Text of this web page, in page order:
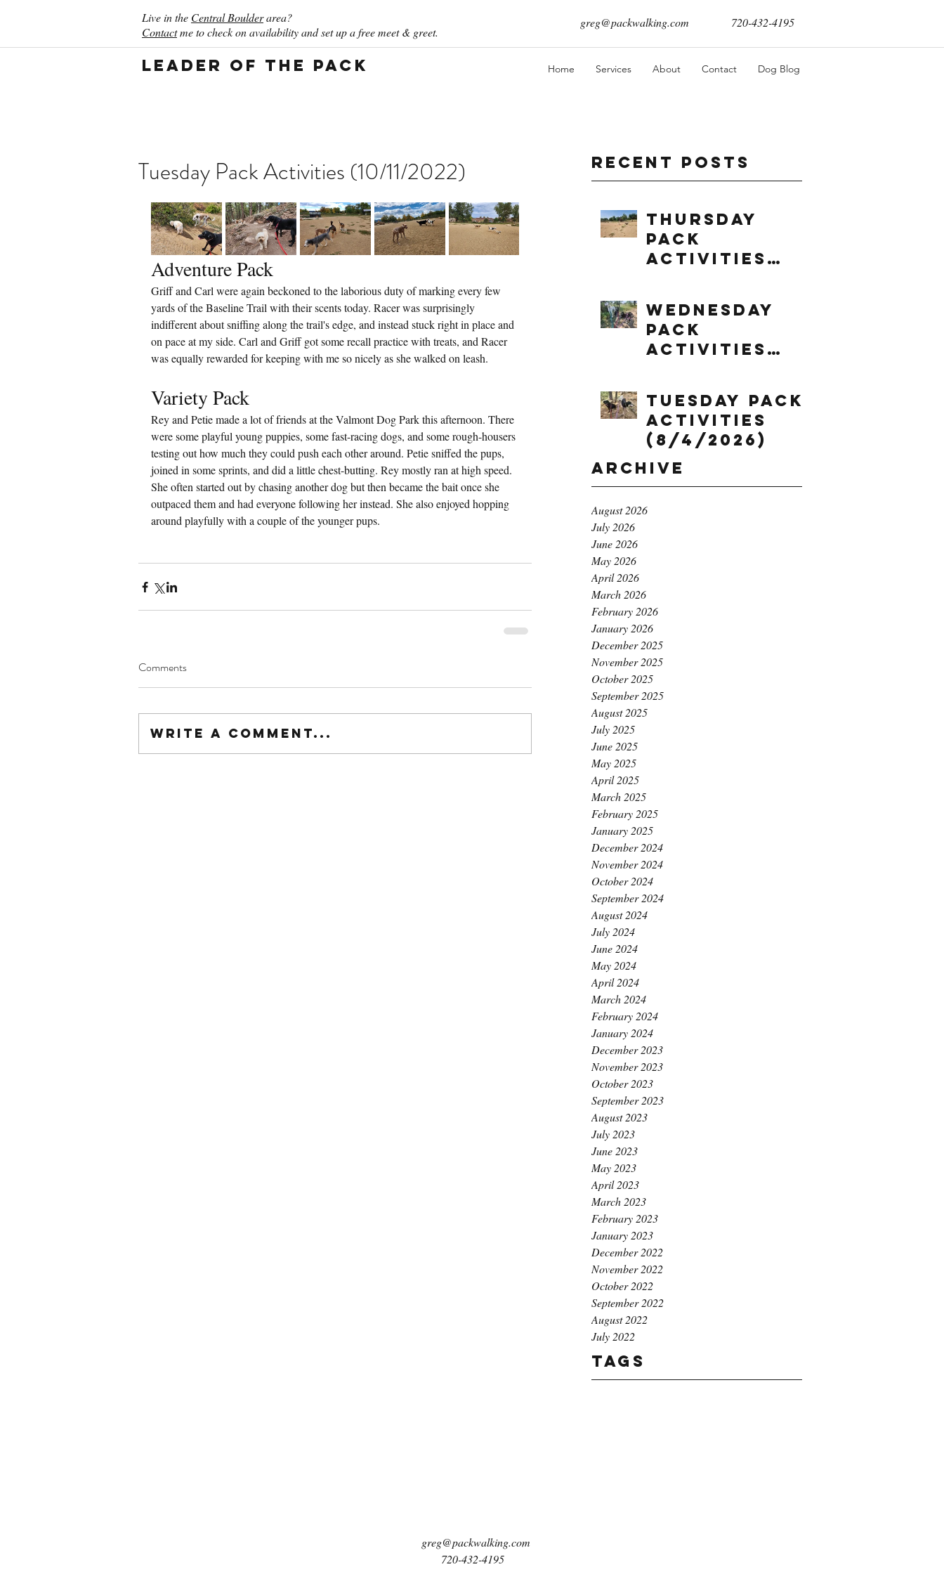
Live in the Central Boulderarea?
Contactme to check on availability and set up a free meet & greet.
greg@packwalking.com 720-432-4195
Leader of the Pack Home Services About Contact Dog Blog
Recent Posts
Thursday
Pack
Activities
Wednesday
Pack
Activities
Tuesday Pack
Activities
(8/4/2026)
Archive
August 2026
July 2026
June 2026
May 2026
April 2026
March 2026
February 2026
January 2026
December 2025
November 2025
October 2025
September 2025
August 2025
July 2025
June 2025
May 2025
April 2025
March 2025
February 2025
January 2025
December 2024
November 2024
October 2024
September 2024
August 2024
July 2024
June 2024
May 2024
April 2024
March 2024
February 2024
January 2024
December 2023
November 2023
October 2023
September 2023
August 2023
July 2023
June 2023
May 2023
April 2023
March 2023
February 2023
January 2023
December 2022
November 2022
October 2022
September 2022
August 2022
July 2022
Tags
Tuesday Pack Activities (10/11/2022)
Adventure Pack
Griff and Carl were again beckoned to the laborious duty of marking every few
yards of the Baseline Trail with their scents today. Racer was surprisingly
indifferent about sniffing along the trail's edge, and instead stuck right in place and
on pace at my side. Carl and Griff got some recall practice with treats, and Racer
was equally rewarded for keeping with me so nicely as she walked on leash.
Variety Pack
Rey and Petie made a lot of friends at the Valmont Dog Park this afternoon. There
were some playful young puppies, some fast-racing dogs, and some rough-housers
testing out how much they could push each other around. Petie sniffed the pups,
joined in some sprints, and did a little chest-butting. Rey mostly ran at high speed.
She often started out by chasing another dog but then became the bait once she
outpaced them and had everyone following her instead. She also enjoyed hopping
around playfully with a couple of the younger pups.
Comments
Write a comment...
greg@packwalking.com
720-432-4195